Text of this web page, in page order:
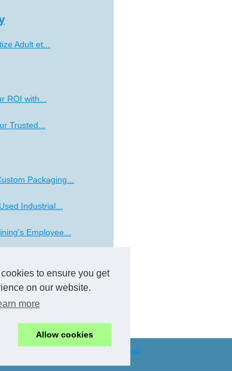
to ensure you get
on our website.
more
Allow cookies
Adult et...
ROI with...
Trusted...
Packaging...
Industrial...
Employee...
Top of the page